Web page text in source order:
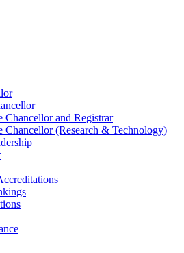
Chancellor and Registrar
Chancellor (Research & Technology)